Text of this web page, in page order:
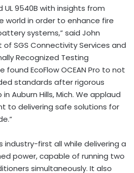
UL9540B with insights from
world in order to enhance fire
systems,” said John
of SGS Connectivity Services and
Recognized Testing
found EcoFlow OCEAN Pro to not
standards after rigorous
in Auburn Hills, Mich. We applaud
to delivering safe solutions for
industry-first all while delivering a
power, capable of running two
simultaneously. It also